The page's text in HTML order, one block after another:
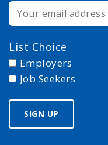
List Choice
Employers
Job Seekers